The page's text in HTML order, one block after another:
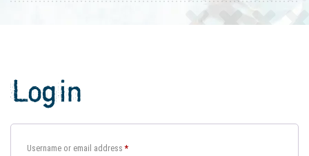
Login
Username or email address*Required